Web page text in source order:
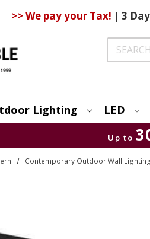
>> We pay your Tax! | 3 Day
Search
Lighting LED
Up to
Contemporary Outdoor Wall Lighting